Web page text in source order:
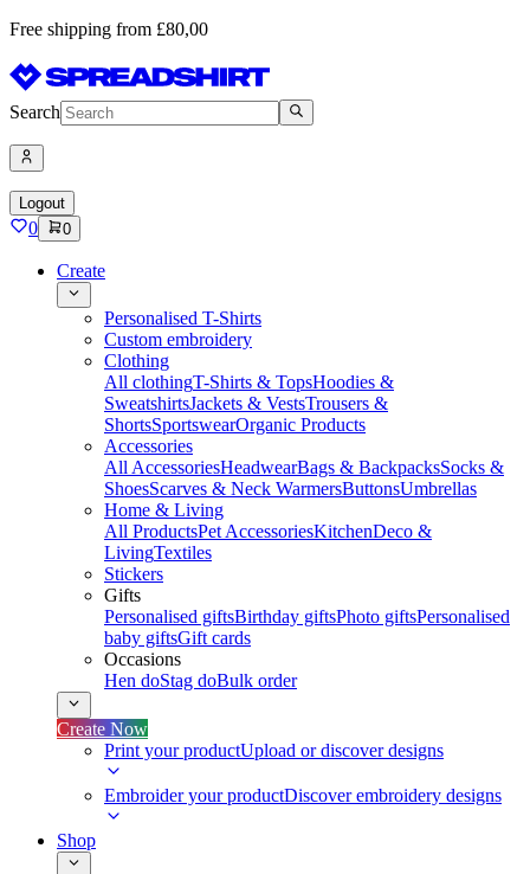
Free shipping from £80,00
Search
Logout
0 0
Create
Personalised T-Shirts
Custom embroidery
Clothing
All clothingT-Shirts & TopsHoodies &
SweatshirtsJackets & VestsTrousers &
ShortsSportswearOrganic Products
Accessories
All AccessoriesHeadwearBags & BackpacksSocks &
ShoesScarves & Neck WarmersButtonsUmbrellas
Home & Living
All ProductsPet AccessoriesKitchenDeco &
LivingTextiles
Stickers
Gifts
Personalised giftsBirthday giftsPhoto giftsPersonalised
baby giftsGift cards
Occasions
Hen doStag doBulk order
Create Now
Print your productUpload or discover designs
Embroider your productDiscover embroidery designs
Shop